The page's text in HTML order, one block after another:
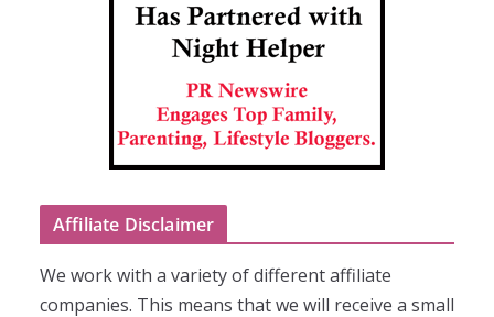
Affiliate Disclaimer
We work with a variety of different affiliate
companies. This means that we will receive a small